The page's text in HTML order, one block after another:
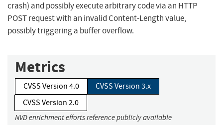
crash) and possibly execute arbitrary code via an HTTP
POST request with an invalid Content-Length value,
possibly triggering a buffer overflow.
Metrics
CVSS Version 4.0
CVSS Version 3.x
CVSS Version 2.0
NVD enrichment efforts reference publicly available